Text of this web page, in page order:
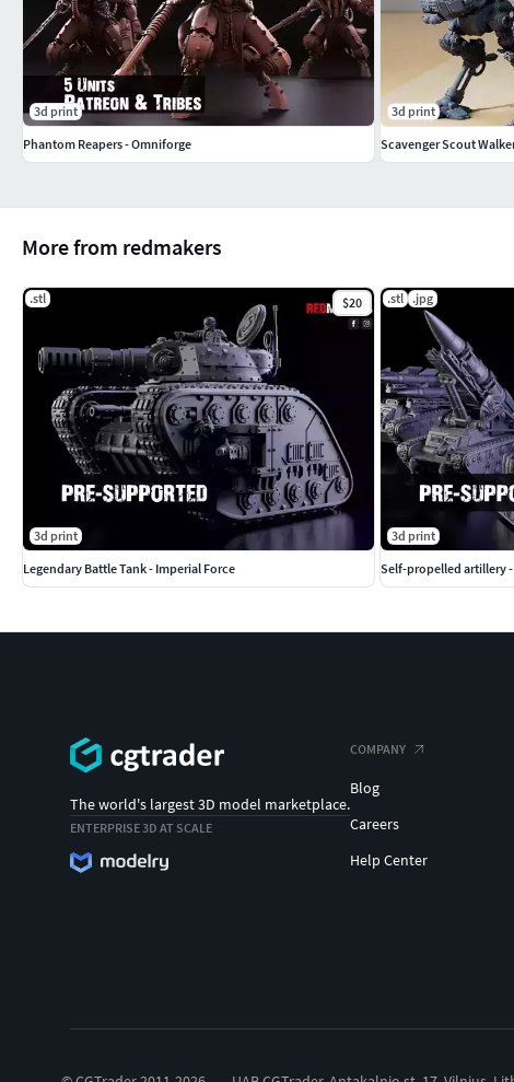
More from redmakers
.stl $20
3d print
Legendary Battle Tank - Imperial Force
.stl .jpg
3d print
Self-propelled artillery
3d print
Phantom Reapers - Omniforge
3d print
Scavenger Scout
The world's largest 3D model marketplace.
ENTERPRISE 3D AT SCALE
COMPANY
Blog
Careers
Help Center